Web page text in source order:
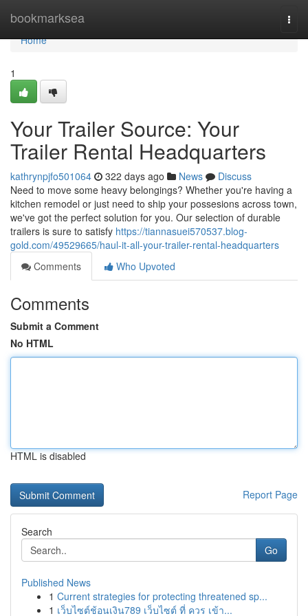
bookmarksea
Home
Home
1
Your Trailer Source: Your
Trailer Rental Headquarters
kathrynpjfo501064 322 days ago News
Discuss
Need to move some heavy belongings? Whether you're having a
kitchen remodel or just need to ship your possesions across town,
we've got the perfect solution for you. Our selection of durable
trailers is sure to satisfy https://tiannasuei570537.blog-
gold.com/49529665/haul-it-all-your-trailer-rental-headquarters
Comments
Who Upvoted
Comments
Submit a Comment
No HTML
HTML is disabled
Report Page
Search
Go
Published News
1 Current strategies for protecting threatened sp...
1 เว็บไซต์ช้อนเงิน789 เว็บไซต์ ที่ ควร เข้า...